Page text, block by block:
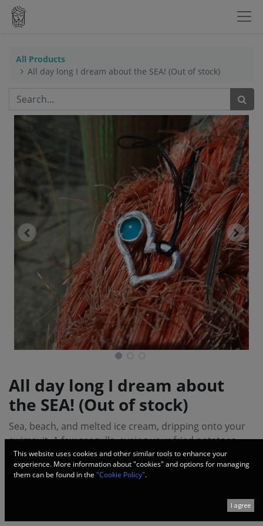
All Products
All day long I dream about the SEA! (Out of stock)
All day long I dream about
the SEA! (Out of stock)
Sea, beach, and melted ice cream, dripping onto your
swimsuit. A few seagulls, eyeing your fried potatoes.
Then your flip-flop breaks, but that's not a worry at all.
You walk barefoot, passing by the still-closed bar, and
you smile because you know how delicious the evening
will be, sipping Skinos and watching the sea nightfall
This website uses cookies and other similar tools to enhance your
experience. More information about "cookies" and options for managing
them can be found in the "Cookie Policy".
I agree